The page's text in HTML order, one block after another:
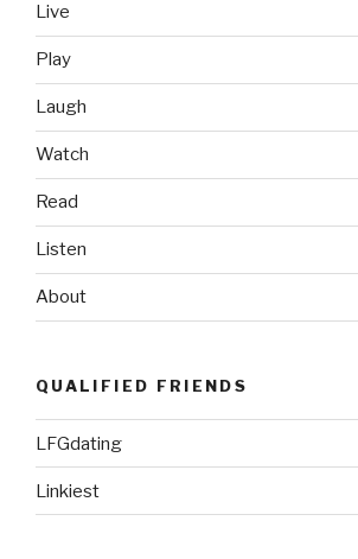
Live
Play
Laugh
Watch
Read
Listen
About
QUALIFIED FRIENDS
LFGdating
Linkiest